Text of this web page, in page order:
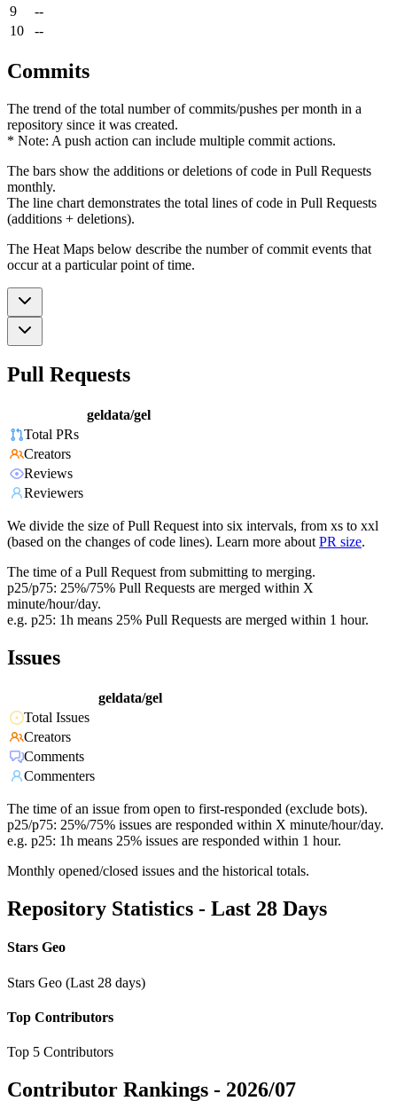
9
--
10
--
Commits
The trend of the total number of commits/pushes per month in a
repository since it was created.
* Note: A push action can include multiple commit actions.
The bars show the additions or deletions of code in Pull Requests
monthly.
The line chart demonstrates the total lines of code in Pull Requests
(additions + deletions).
The Heat Maps below describe the number of commit events that
occur at a particular point of time.
Pull Requests
geldata/gel
Total PRs
Creators
Reviews
Reviewers
We divide the size of Pull Request into six intervals, from xs to xxl
(based on the changes of code lines). Learn more about PR size.
The time of a Pull Request from submitting to merging.
p25/p75: 25%/75% Pull Requests are merged within X
minute/hour/day.
e.g. p25: 1h means 25% Pull Requests are merged within 1 hour.
Issues
geldata/gel
Total Issues
Creators
Comments
Commenters
The time of an issue from open to first-responded (exclude bots).
p25/p75: 25%/75% issues are responded within X minute/hour/day.
e.g. p25: 1h means 25% issues are responded within 1 hour.
Monthly opened/closed issues and the historical totals.
Repository Statistics - Last 28 Days
Stars Geo
Stars Geo (Last 28 days)
Top Contributors
Top 5 Contributors
Contributor Rankings - 2026/07